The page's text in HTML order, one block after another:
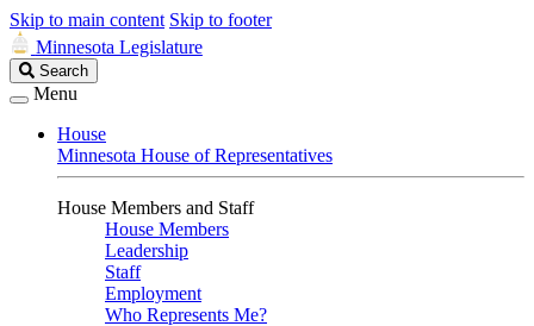
Skip to main content Skip to footer
Minnesota Legislature
Search
Legislature
Search
Menu
House
Minnesota House of Representatives
House Members and Staff
House Members
Leadership
Staff
Employment
Who Represents Me?